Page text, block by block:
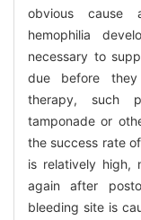
obvious cause
hemophilia
necessary to
due before they
therapy, such
tamponade or
the success rate
is relatively high,
again after
bleeding site is